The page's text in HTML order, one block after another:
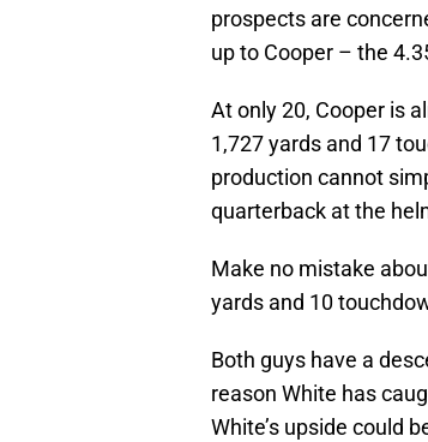
prospects are
up to Cooper – the
At only 20, Cooper is
1,727 yards and 17
production cannot
quarterback at the
Make no mistake
yards and 10
Both guys have a
reason White has
White’s upside could